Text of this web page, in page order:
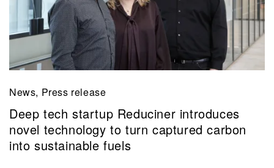
News, Press release
Deep tech startup Reduciner introduces
novel technology to turn captured carbon
into sustainable fuels